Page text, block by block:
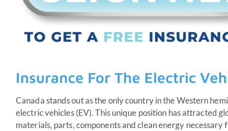
Insurance For The Electric
Canada stands out as the only country in the Western
electric vehicles (EV). This unique position has attracted
materials, parts, components and clean energy necessary